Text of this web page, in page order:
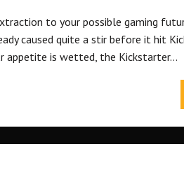
to your possible gaming
caused quite a stir before it hit
appetite is wetted, the Kickstarter…